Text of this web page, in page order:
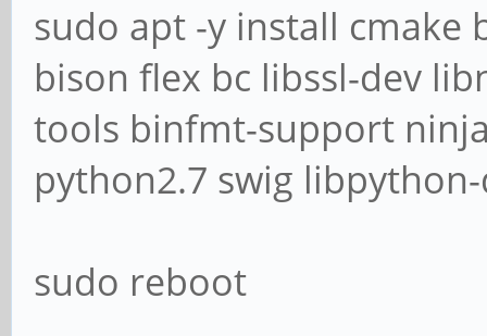
sudo apt -y install
bison flex bc libssl-dev
tools binfmt-support
python2.7 swig
sudo reboot